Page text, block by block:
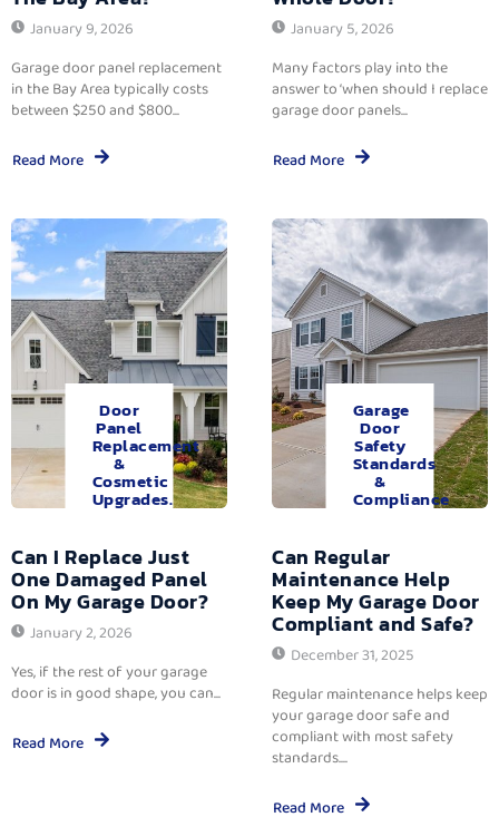
January 9, 2026
Garage door panel replacement
in the Bay Area typically costs
between $250 and $800...
Read More
January 5, 2026
Many factors play into the
answer to ‘when should I replace
garage door panels...
Read More
Door
Panel
Replacement
&
Cosmetic
Upgrades.
Can I Replace Just
One Damaged Panel
On My Garage Door?
January 2, 2026
Yes, if the rest of your garage
door is in good shape, you can...
Read More
Garage
Door
Safety
Standards
&
Compliance
Can Regular
Maintenance Help
Keep My Garage Door
Compliant and Safe?
December 31, 2025
Regular maintenance helps keep
your garage door safe and
compliant with most safety
standards....
Read More